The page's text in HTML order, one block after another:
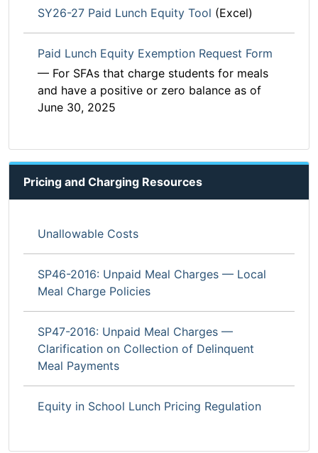
SY26-27 Paid Lunch Equity Tool (Excel)
Paid Lunch Equity Exemption Request Form
— For SFAs that charge students for meals
and have a positive or zero balance as of
June 30, 2025
Pricing and Charging Resources
Unallowable Costs
SP46-2016: Unpaid Meal Charges — Local
Meal Charge Policies
SP47-2016: Unpaid Meal Charges —
Clarification on Collection of Delinquent
Meal Payments
Equity in School Lunch Pricing Regulation